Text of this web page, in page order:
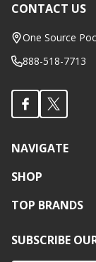
Footer
Start
CONTACT US
One Source
888-518-7713
NAVIGATE
SHOP
TOP BRANDS
SUBSCRIBE